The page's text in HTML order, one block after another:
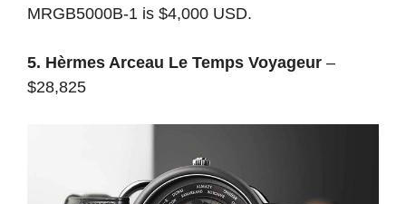
MRGB5000B-1 is $4,000 USD.
5. Hèrmes Arceau Le Temps Voyageur –
$28,825